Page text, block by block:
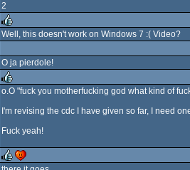
rulez
2
Well, this doesn't work on Windows 7 :( Video?
O ja pierdole!
rulez
o.O "fuck you motherfucking god what kind of
I'm revising the cdc I have given so far, I need
Fuck yeah!